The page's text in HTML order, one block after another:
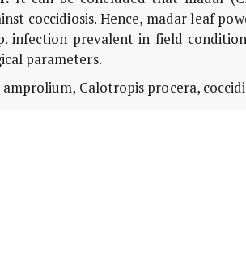
coccidiosis. Hence, madar leaf
infection prevalent in field
parameters.
amprolium, Calotropis procera,